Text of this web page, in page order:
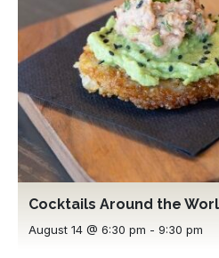
Cocktails Around the
August 14 @ 6:30 pm - 9:30 pm